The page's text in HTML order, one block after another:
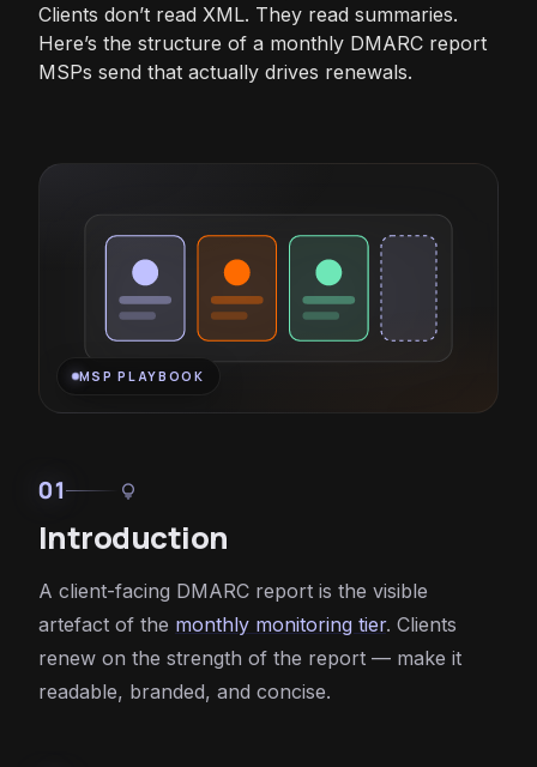
Clients don’t read XML. They read summaries.
Here’s the structure of a monthly DMARC report
MSPs send that actually drives renewals.
MSP PLAYBOOK
01 lightbulb
Introduction
A client-facing DMARC report is the visible
artefact of the monthly monitoring tier. Clients
renew on the strength of the report — make it
readable, branded, and concise.